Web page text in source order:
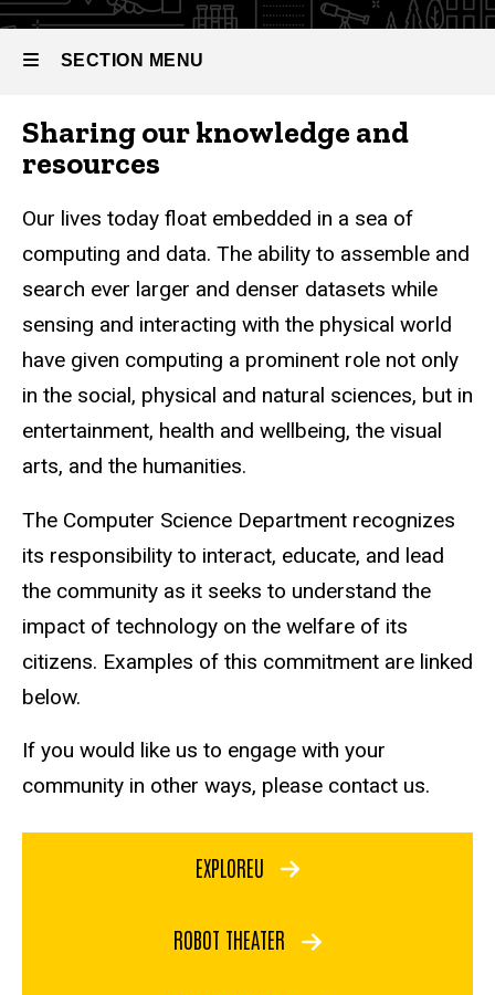
SECTION MENU
Main
Sharing our knowledge and
resources
Our lives today float embedded in a sea of
computing and data. The ability to assemble and
search ever larger and denser datasets while
sensing and interacting with the physical world
have given computing a prominent role not only
in the social, physical and natural sciences, but in
entertainment, health and wellbeing, the visual
arts, and the humanities.
The Computer Science Department recognizes
its responsibility to interact, educate, and lead
the community as it seeks to understand the
impact of technology on the welfare of its
citizens. Examples of this commitment are linked
below.
If you would like us to engage with your
community in other ways, please contact us.
EXPLOREU
ROBOT THEATER